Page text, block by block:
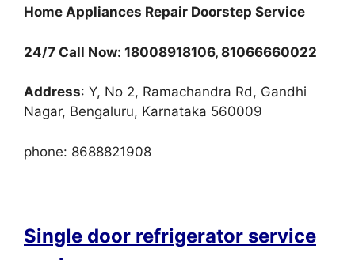
Home Appliances Repair Doorstep Service
24/7 Call Now: 18008918106, 81066660022
Address: Y, No 2, Ramachandra Rd, Gandhi
Nagar, Bengaluru, Karnataka 560009
phone: 8688821908
Single door refrigerator service